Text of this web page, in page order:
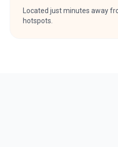
Located just minutes away
hotspots.